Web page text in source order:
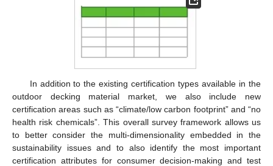
In addition to the existing certification types available in the
outdoor decking material market, we also include new
certification areas such as “climate/low carbon footprint” and “no
health risk chemicals”. This overall survey framework allows us
to better consider the multi-dimensionality embedded in the
sustainability issues and to also identify the most important
certification attributes for consumer decision-making and test